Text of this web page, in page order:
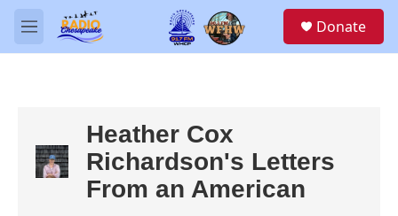
Skip to main content
M
e
Donate
Heather Cox
Richardson's Letters
From an American